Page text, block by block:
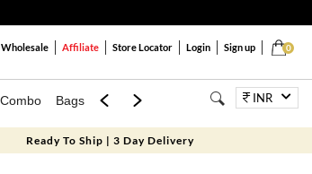
0
Wholesale Affiliate Store Locator Login Sign up
Bags Festivals Dupattas
INR
Ready To Ship | 3 Day Delivery